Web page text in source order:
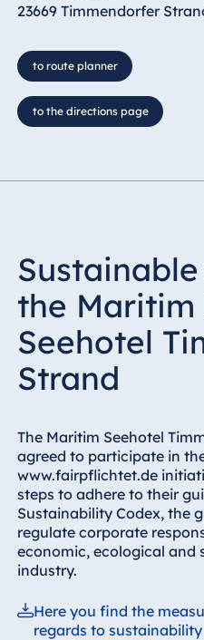
23669 Timmendorfer
to route planner
to the directions page
the
Seehotel
Strand
The Maritim Seehotel
agreed to participate in
www.fairpflichtet.de
steps to adhere to their
Sustainability Codex, the
regulate corporate
economic, ecological and
industry.
Here you find the
regards to sustainability